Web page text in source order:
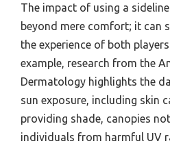
The impact of using a
beyond mere comfort; it can
the experience of both
example, research from the
Dermatology highlights the
sun exposure, including skin
providing shade, canopies
individuals from harmful UV